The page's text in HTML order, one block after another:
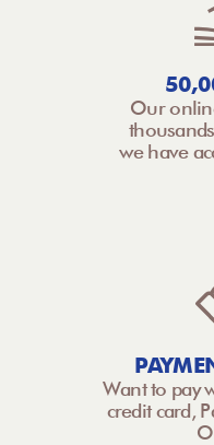
Our
we have
Want to pay
credit card,